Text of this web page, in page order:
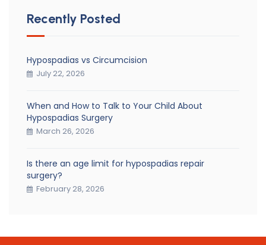
Recently Posted
Hypospadias vs Circumcision
July 22, 2026
When and How to Talk to Your Child About
Hypospadias Surgery
March 26, 2026
Is there an age limit for hypospadias repair
surgery?
February 28, 2026